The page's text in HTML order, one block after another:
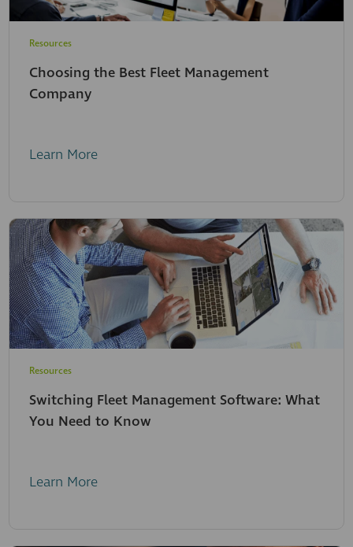
Resources
Choosing the Best Fleet Management
Company
Learn More
Resources
Switching Fleet Management Software: What
You Need to Know
Learn More